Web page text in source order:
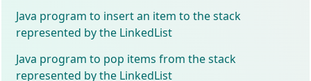
Java program to insert an item to the stack
represented by the LinkedList
Java program to pop items from the stack
represented by the LinkedList